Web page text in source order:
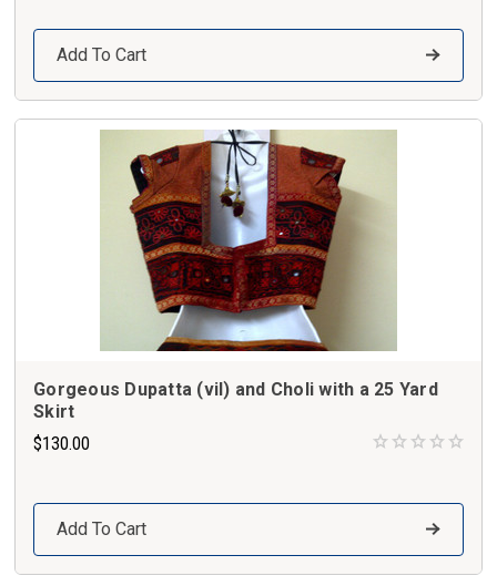
Add To Cart
Gorgeous Dupatta (vil) and Choli with a 25 Yard
Skirt
$130.00
Add To Cart